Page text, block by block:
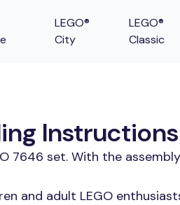
LEGO®
City
LEGO®
Classic
Instructions
set. With the
and adult LEGO